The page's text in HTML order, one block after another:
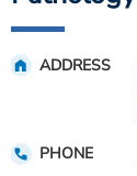
ADDRESS
PHONE